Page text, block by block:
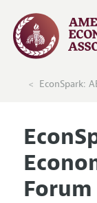
EconSpark:
Forum